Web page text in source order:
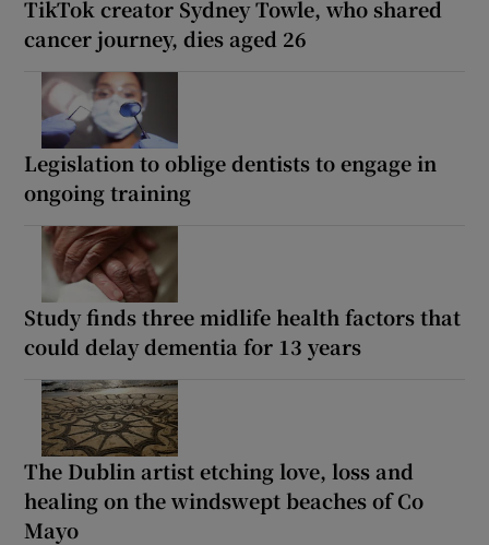
TikTok creator Sydney Towle, who shared
cancer journey, dies aged 26
Legislation to oblige dentists to engage in
ongoing training
Study finds three midlife health factors that
could delay dementia for 13 years
The Dublin artist etching love, loss and
healing on the windswept beaches of Co
Mayo